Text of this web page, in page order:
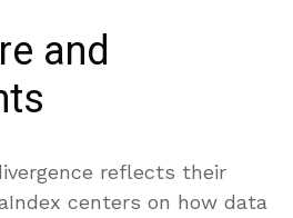
and
reflects their
centers on how data